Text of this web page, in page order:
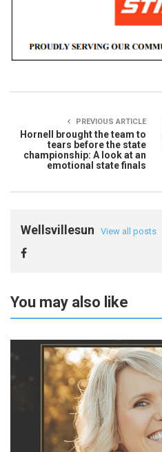
PREVIOUS ARTICLE
Hornell brought the team to
tears before the state
championship: A look at an
emotional state finals
Wellsvillesun View all posts
You may also like